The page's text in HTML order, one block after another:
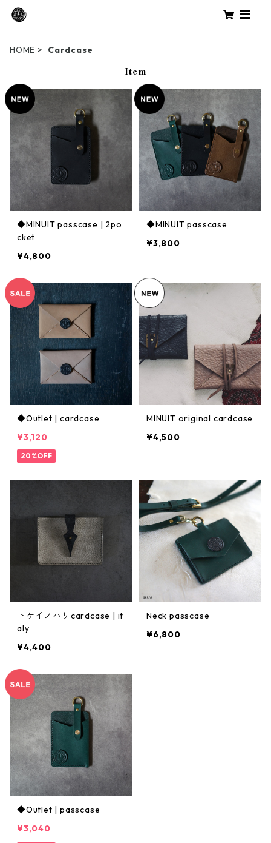
HOME Cardcase
Item
◆MINUIT passcase | 2po
cket
¥4,800
◆MINUIT passcase
¥3,800
◆Outlet | cardcase
¥3,120
20%OFF
MINUIT original cardcase
¥4,500
トケイノハリcardcase | it
aly
¥4,400
Neck passcase
¥6,800
◆Outlet | passcase
¥3,040